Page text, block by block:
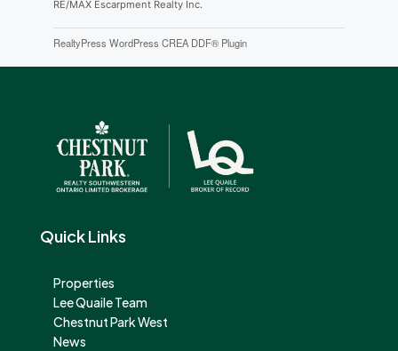
RE/MAX Escarpment Realty Inc.
RealtyPress WordPress CREA DDF® Plugin
Quick Links
Properties
Lee Quaile Team
Chestnut Park West
News